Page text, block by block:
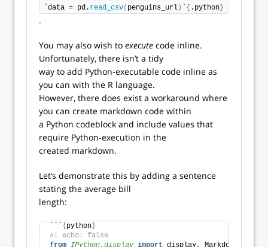
`data = pd. read_csv( penguins_url ) { .python }
.
You may also wish to execute code inline.
Unfortunately, there isn’t a tidy
way to add Python-executable code inline as
you can with the R language.
However, there does exist a workaround where
you can create markdown code within
a Python codeblock and include values that
require Python-execution in the
created markdown.
Let’s demonstrate this by adding a sentence
stating the average bill
length:
{ python }
#| echo: false